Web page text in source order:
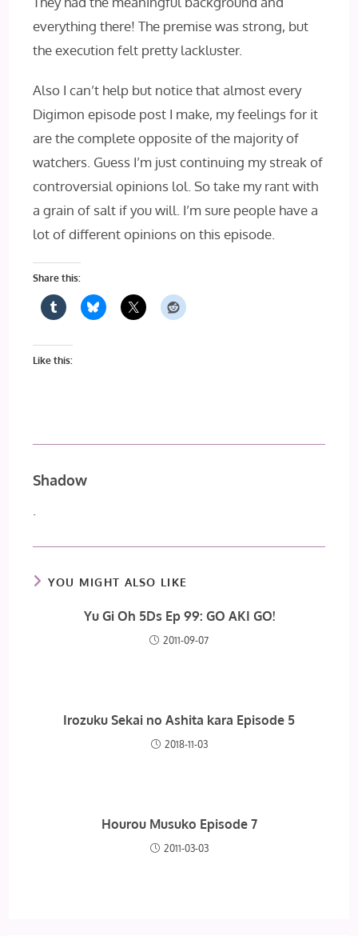
everything there! The premise was strong, but
the execution felt pretty lackluster.
Also I can’t help but notice that almost every
Digimon episode post I make, my feelings for it
are the complete opposite of the majority of
watchers. Guess I’m just continuing my streak of
controversial opinions lol. So take my rant with
a grain of salt if you will. I’m sure people have a
lot of different opinions on this episode.
Share this:
Like this:
Shadow
YOU MIGHT ALSO LIKE
Yu Gi Oh 5Ds Ep 99: GO AKI GO!
2011-09-07
Irozuku Sekai no Ashita kara Episode 5
2018-11-03
Hourou Musuko Episode 7
2011-03-03